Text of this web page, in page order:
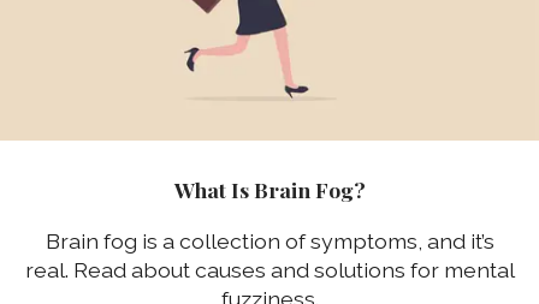
What Is Brain Fog?
Brain fog is a collection of symptoms, and it’s
real. Read about causes and solutions for mental
fuzziness.